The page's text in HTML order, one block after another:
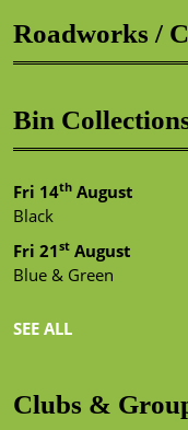
Roadworks /
Bin
Fri 14th August
Black
Fri 21st August
Blue & Green
SEE ALL
Clubs &